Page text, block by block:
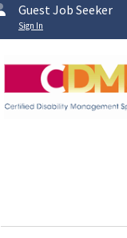
Guest Job Seeker
Sign In